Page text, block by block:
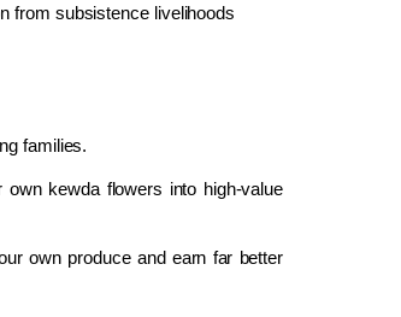
from subsistence livelihoods
families.
kewda flowers into high-value
own produce and earn far better